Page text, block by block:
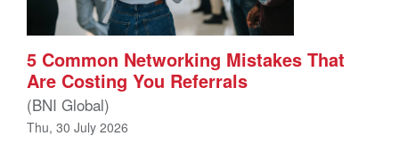
5 Common Networking Mistakes That
Are Costing You Referrals
(BNI Global)
Thu, 30 July 2026